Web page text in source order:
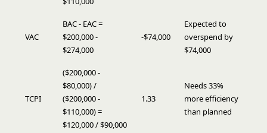
VAC
BAC - EAC =
$200,000 -
$274,000
-$74,000
Expected to
overspend by
$74,000
TCPI
($200,000 -
$80,000) /
($200,000 -
$110,000) =
$120,000 / $90,000
1.33
Needs 33%
more efficiency
than planned